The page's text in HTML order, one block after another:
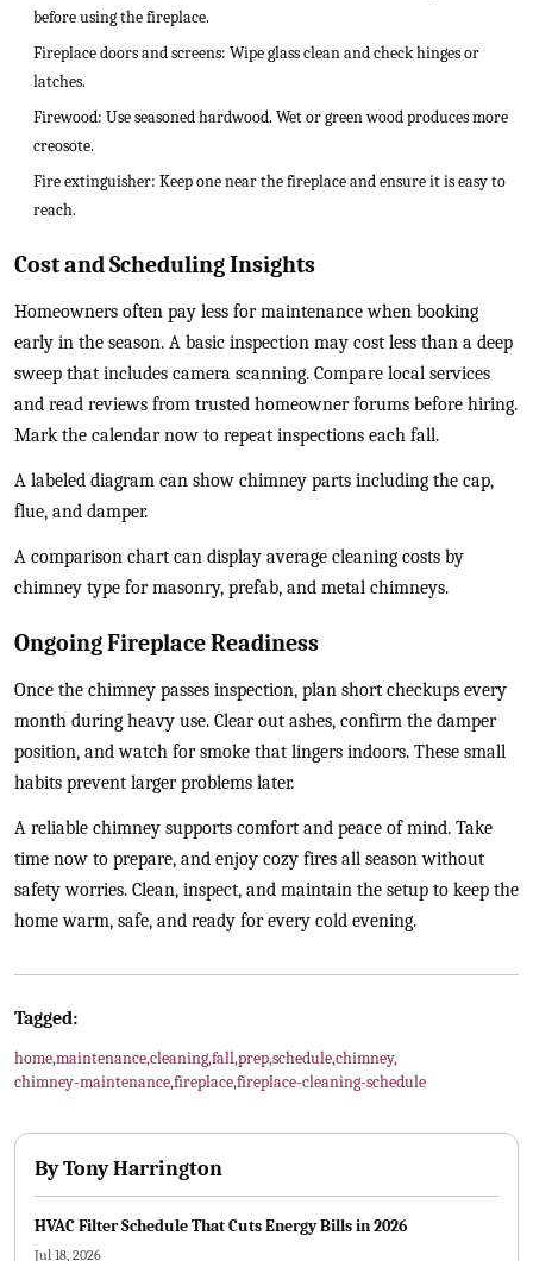
before using the fireplace.
Fireplace doors and screens: Wipe glass clean and check hinges or
latches.
Firewood: Use seasoned hardwood. Wet or green wood produces more
creosote.
Fire extinguisher: Keep one near the fireplace and ensure it is easy to
reach.
Cost and Scheduling Insights
Homeowners often pay less for maintenance when booking
early in the season. A basic inspection may cost less than a deep
sweep that includes camera scanning. Compare local services
and read reviews from trusted homeowner forums before hiring.
Mark the calendar now to repeat inspections each fall.
A labeled diagram can show chimney parts including the cap,
flue, and damper.
A comparison chart can display average cleaning costs by
chimney type for masonry, prefab, and metal chimneys.
Ongoing Fireplace Readiness
Once the chimney passes inspection, plan short checkups every
month during heavy use. Clear out ashes, confirm the damper
position, and watch for smoke that lingers indoors. These small
habits prevent larger problems later.
A reliable chimney supports comfort and peace of mind. Take
time now to prepare, and enjoy cozy fires all season without
safety worries. Clean, inspect, and maintain the setup to keep the
home warm, safe, and ready for every cold evening.
Tagged:
home,maintenance,cleaning,fall,prep,schedule,chimney,
chimney-maintenance,fireplace,fireplace-cleaning-schedule
ByTony Harrington
HVAC Filter Schedule That Cuts Energy Bills in 2026
Jul 18, 2026